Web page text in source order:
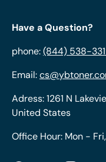
Have a Question?
phone:(844) 538-
Email:
Adress: 1261 N
United States
Office Hour: Mon -